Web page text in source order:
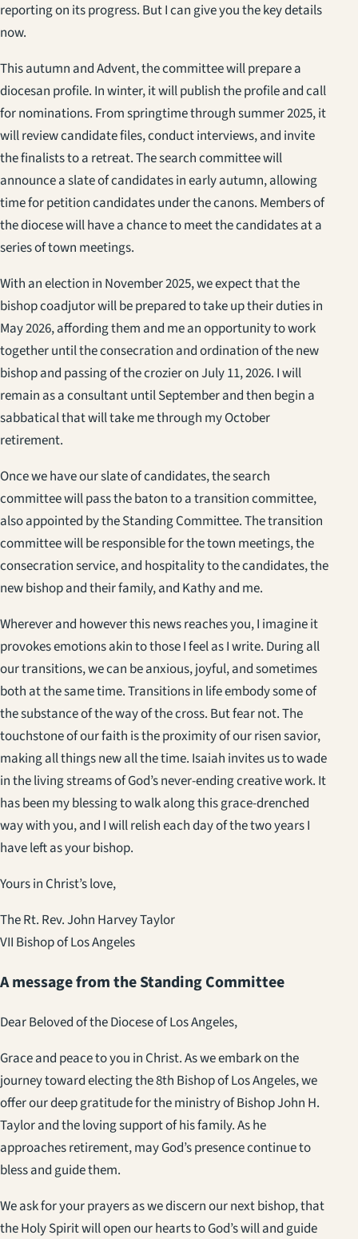
reporting on its progress. But I can give you the key details
now.
This autumn and Advent, the committee will prepare a
diocesan profile. In winter, it will publish the profile and call
for nominations. From springtime through summer 2025, it
will review candidate files, conduct interviews, and invite
the finalists to a retreat. The search committee will
announce a slate of candidates in early autumn, allowing
time for petition candidates under the canons. Members of
the diocese will have a chance to meet the candidates at a
series of town meetings.
With an election in November 2025, we expect that the
bishop coadjutor will be prepared to take up their duties in
May 2026, affording them and me an opportunity to work
together until the consecration and ordination of the new
bishop and passing of the crozier on July 11, 2026. I will
remain as a consultant until September and then begin a
sabbatical that will take me through my October
retirement.
Once we have our slate of candidates, the search
committee will pass the baton to a transition committee,
also appointed by the Standing Committee. The transition
committee will be responsible for the town meetings, the
consecration service, and hospitality to the candidates, the
new bishop and their family, and Kathy and me.
Wherever and however this news reaches you, I imagine it
provokes emotions akin to those I feel as I write. During all
our transitions, we can be anxious, joyful, and sometimes
both at the same time. Transitions in life embody some of
the substance of the way of the cross. But fear not. The
touchstone of our faith is the proximity of our risen savior,
making all things new all the time. Isaiah invites us to wade
in the living streams of God’s never-ending creative work. It
has been my blessing to walk along this grace-drenched
way with you, and I will relish each day of the two years I
have left as your bishop.
Yours in Christ’s love,
The Rt. Rev. John Harvey Taylor
VII Bishop of Los Angeles
A message from the Standing Committee
Dear Beloved of the Diocese of Los Angeles,
Grace and peace to you in Christ. As we embark on the
journey toward electing the 8th Bishop of Los Angeles, we
offer our deep gratitude for the ministry of Bishop John H.
Taylor and the loving support of his family. As he
approaches retirement, may God’s presence continue to
bless and guide them.
We ask for your prayers as we discern our next bishop, that
the Holy Spirit will open our hearts to God’s will and guide